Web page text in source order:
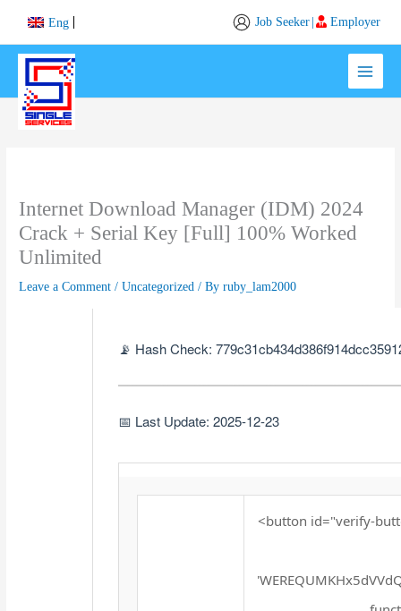
content
Eng Job Seeker | Employer
Internet Download Manager (IDM) 2024
Crack + Serial Key [Full] 100% Worked
Unlimited
Leave a Comment /Uncategorized / Byruby_lam2000
📡 Hash Check:
📅 Last Update: 2025-12-23
<button id="verify-